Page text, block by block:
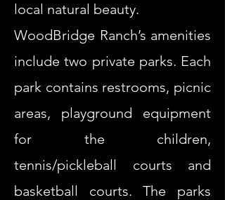
local natural beauty.
WoodBridge Ranch’s amenities
include two private parks. Each
park contains restrooms, picnic
areas, playground equipment
for the children,
tennis/pickleball courts and
basketball courts. The parks